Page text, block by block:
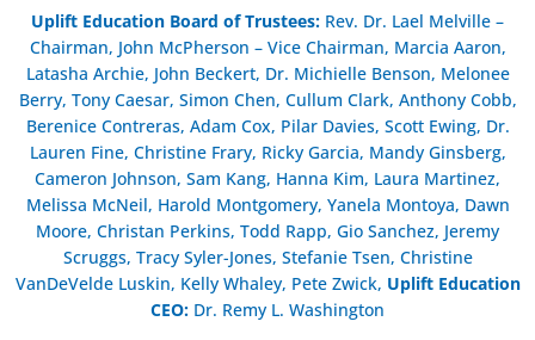
Uplift Education Board of Trustees: Rev. Dr. Lael Melville –
Chairman, John McPherson – Vice Chairman, Marcia Aaron,
Latasha Archie, John Beckert, Dr. Michielle Benson, Melonee
Berry, Tony Caesar, Simon Chen, Cullum Clark, Anthony Cobb,
Berenice Contreras, Adam Cox, Pilar Davies, Scott Ewing, Dr.
Lauren Fine, Christine Frary, Ricky Garcia, Mandy Ginsberg,
Cameron Johnson, Sam Kang, Hanna Kim, Laura Martinez,
Melissa McNeil, Harold Montgomery, Yanela Montoya, Dawn
Moore, Christan Perkins, Todd Rapp, Gio Sanchez, Jeremy
Scruggs, Tracy Syler-Jones, Stefanie Tsen, Christine
VanDeVelde Luskin, Kelly Whaley, Pete Zwick, Uplift Education
CEO: Dr. Remy L. Washington